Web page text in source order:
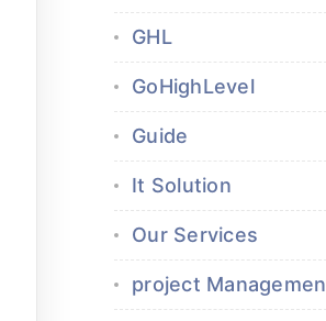
GHL
GoHighLevel
Guide
It Solution
Our Services
project